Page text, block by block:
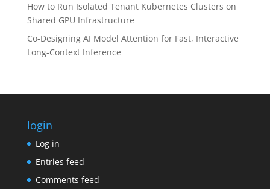
How to Run Isolated Tenant Kubernetes Clusters on
Shared GPU Infrastructure
Co-Designing AI Model Attention for Fast, Interactive
Long-Context Inference
login
Log in
Entries feed
Comments feed